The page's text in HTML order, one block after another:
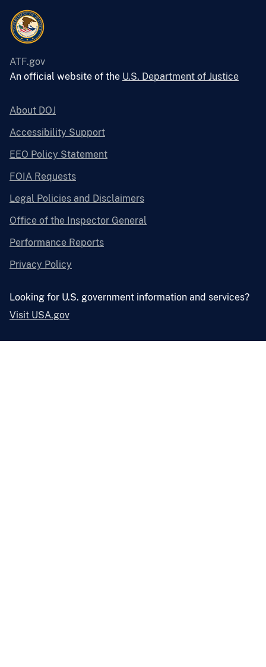
ATF.gov
An official website of the U.S. Department of Justice
About DOJ
Accessibility Support
EEO Policy Statement
FOIA Requests
Legal Policies and Disclaimers
Office of the Inspector General
Performance Reports
Privacy Policy
Looking for U.S. government information and services?
Visit USA.gov